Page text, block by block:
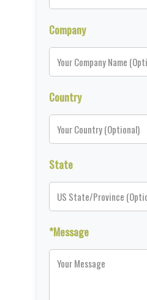
Company
Country
State
*Message